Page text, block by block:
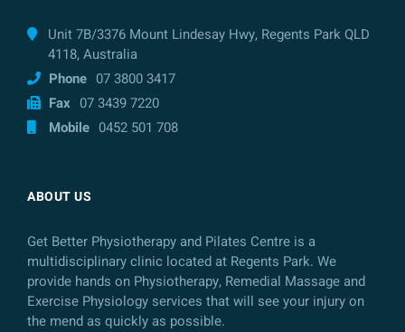
Unit 7B/3376 Mount Lindesay Hwy, Regents Park QLD
4118, Australia
Phone 07 3800 3417
Fax 07 3439 7220
Mobile 0452 501 708
ABOUT US
Get Better Physiotherapy and Pilates Centre is a
multidisciplinary clinic located at Regents Park. We
provide hands on Physiotherapy, Remedial Massage and
Exercise Physiology services that will see your injury on
the mend as quickly as possible.